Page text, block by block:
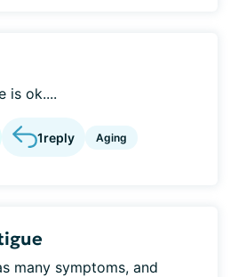
is ok....
1reply Aging
many symptoms, and